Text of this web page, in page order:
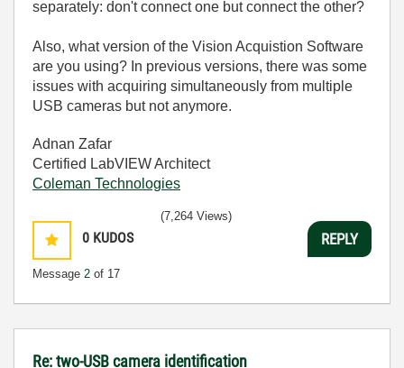
separately: don't connect one but connect the other?
Also, what version of the Vision Acquistion Software
are you using? In previous versions, there was some
issues with acquiring simultaneously from multiple
USB cameras but not anymore.
Adnan Zafar
Certified LabVIEW Architect
Coleman Technologies
0 KUDOS
Message 2 of 17
(7,264 Views)
REPLY
Re: two-USB camera identification